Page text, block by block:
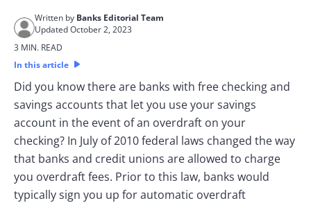
Written by Banks Editorial Team
Updated October 2, 2023
3 MIN. READ
In this article
Did you know there are banks with free checking and
savings accounts that let you use your savings
account in the event of an overdraft on your
checking? In July of 2010 federal laws changed the way
that banks and credit unions are allowed to charge
you overdraft fees. Prior to this law, banks would
typically sign you up for automatic overdraft